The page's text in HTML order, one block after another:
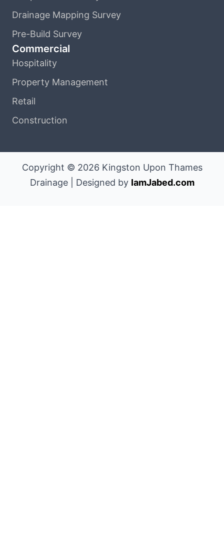
Drainage Mapping Survey
Pre-Build Survey
Commercial
Hospitality
Property Management
Retail
Construction
Copyright © 2026 Kingston Upon Thames
Drainage | Designed by IamJabed.com